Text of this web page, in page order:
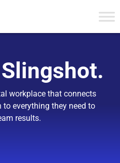
Slingshot.
workplace that connects
everything they need to
results.